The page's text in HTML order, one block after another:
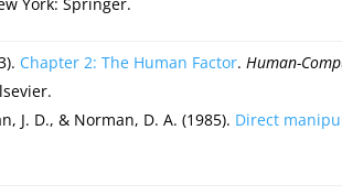
Chapter 2: The Human Factor. Human-
J. D., & Norman, D. A. (1985). Direct